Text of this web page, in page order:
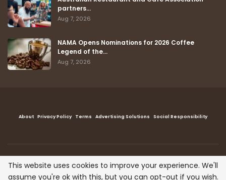
partners…
Aug 7, 2026
NAMA Opens Nominations for 2026 Coffee
Legend of the…
Aug 7, 2026
About Privacy Policy Terms Advertising Solutions Social Responsibility
Copyright © The Coffee Post™ , All right reserved.
This website uses cookies to improve your experience. We'll
assume you're ok with this, but you can opt-out if you wish.